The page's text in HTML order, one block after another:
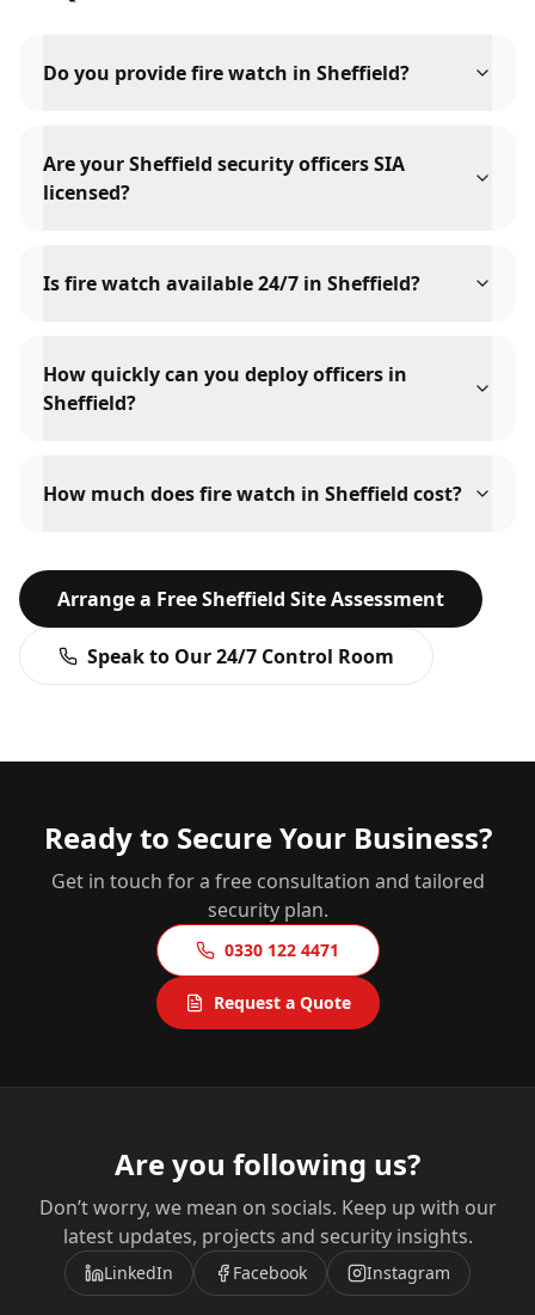
Do you provide fire watch in Sheffield?
Are your Sheffield security officers SIA
licensed?
Is fire watch available 24/7 in Sheffield?
How quickly can you deploy officers in
Sheffield?
How much does fire watch in Sheffield cost?
Arrange a FreeSheffield Site Assessment
Speak to Our 24/7 Control Room
Ready to Secure Your Business?
Get in touch for a free consultation and tailored
security plan.
0330 122 4471
Request a Quote
Are you following us?
Don’t worry, we mean on socials. Keep up with our
latest updates, projects and security insights.
LinkedIn Facebook Instagram